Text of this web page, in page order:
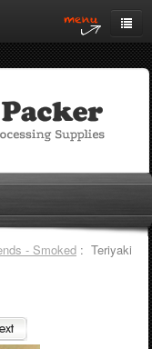
- Smoked: Teriyaki